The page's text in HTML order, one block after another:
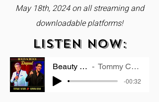
May 18th, 2024 on all streaming and
downloadable platforms!
LISTEN NOW:
Beauty School Dropout Tommy Cono & Frankie Avalon
-00:32